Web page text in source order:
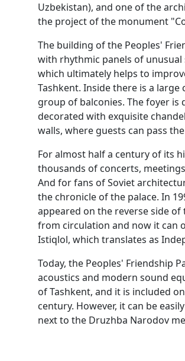
Uzbekistan), and one of the
the project of the monument
The building of the Peoples'
with rhythmic panels of
which ultimately helps to
Tashkent. Inside there is a
group of balconies. The foyer
decorated with exquisite
walls, where guests can pass
For almost half a century of its
thousands of concerts,
And for fans of Soviet
the chronicle of the palace. In
appeared on the reverse side
from circulation and now it can
Istiqlol, which translates as
Today, the Peoples' Friendship
acoustics and modern sound
of Tashkent, and it is included
century. However, it can be
next to the Druzhba Narodov